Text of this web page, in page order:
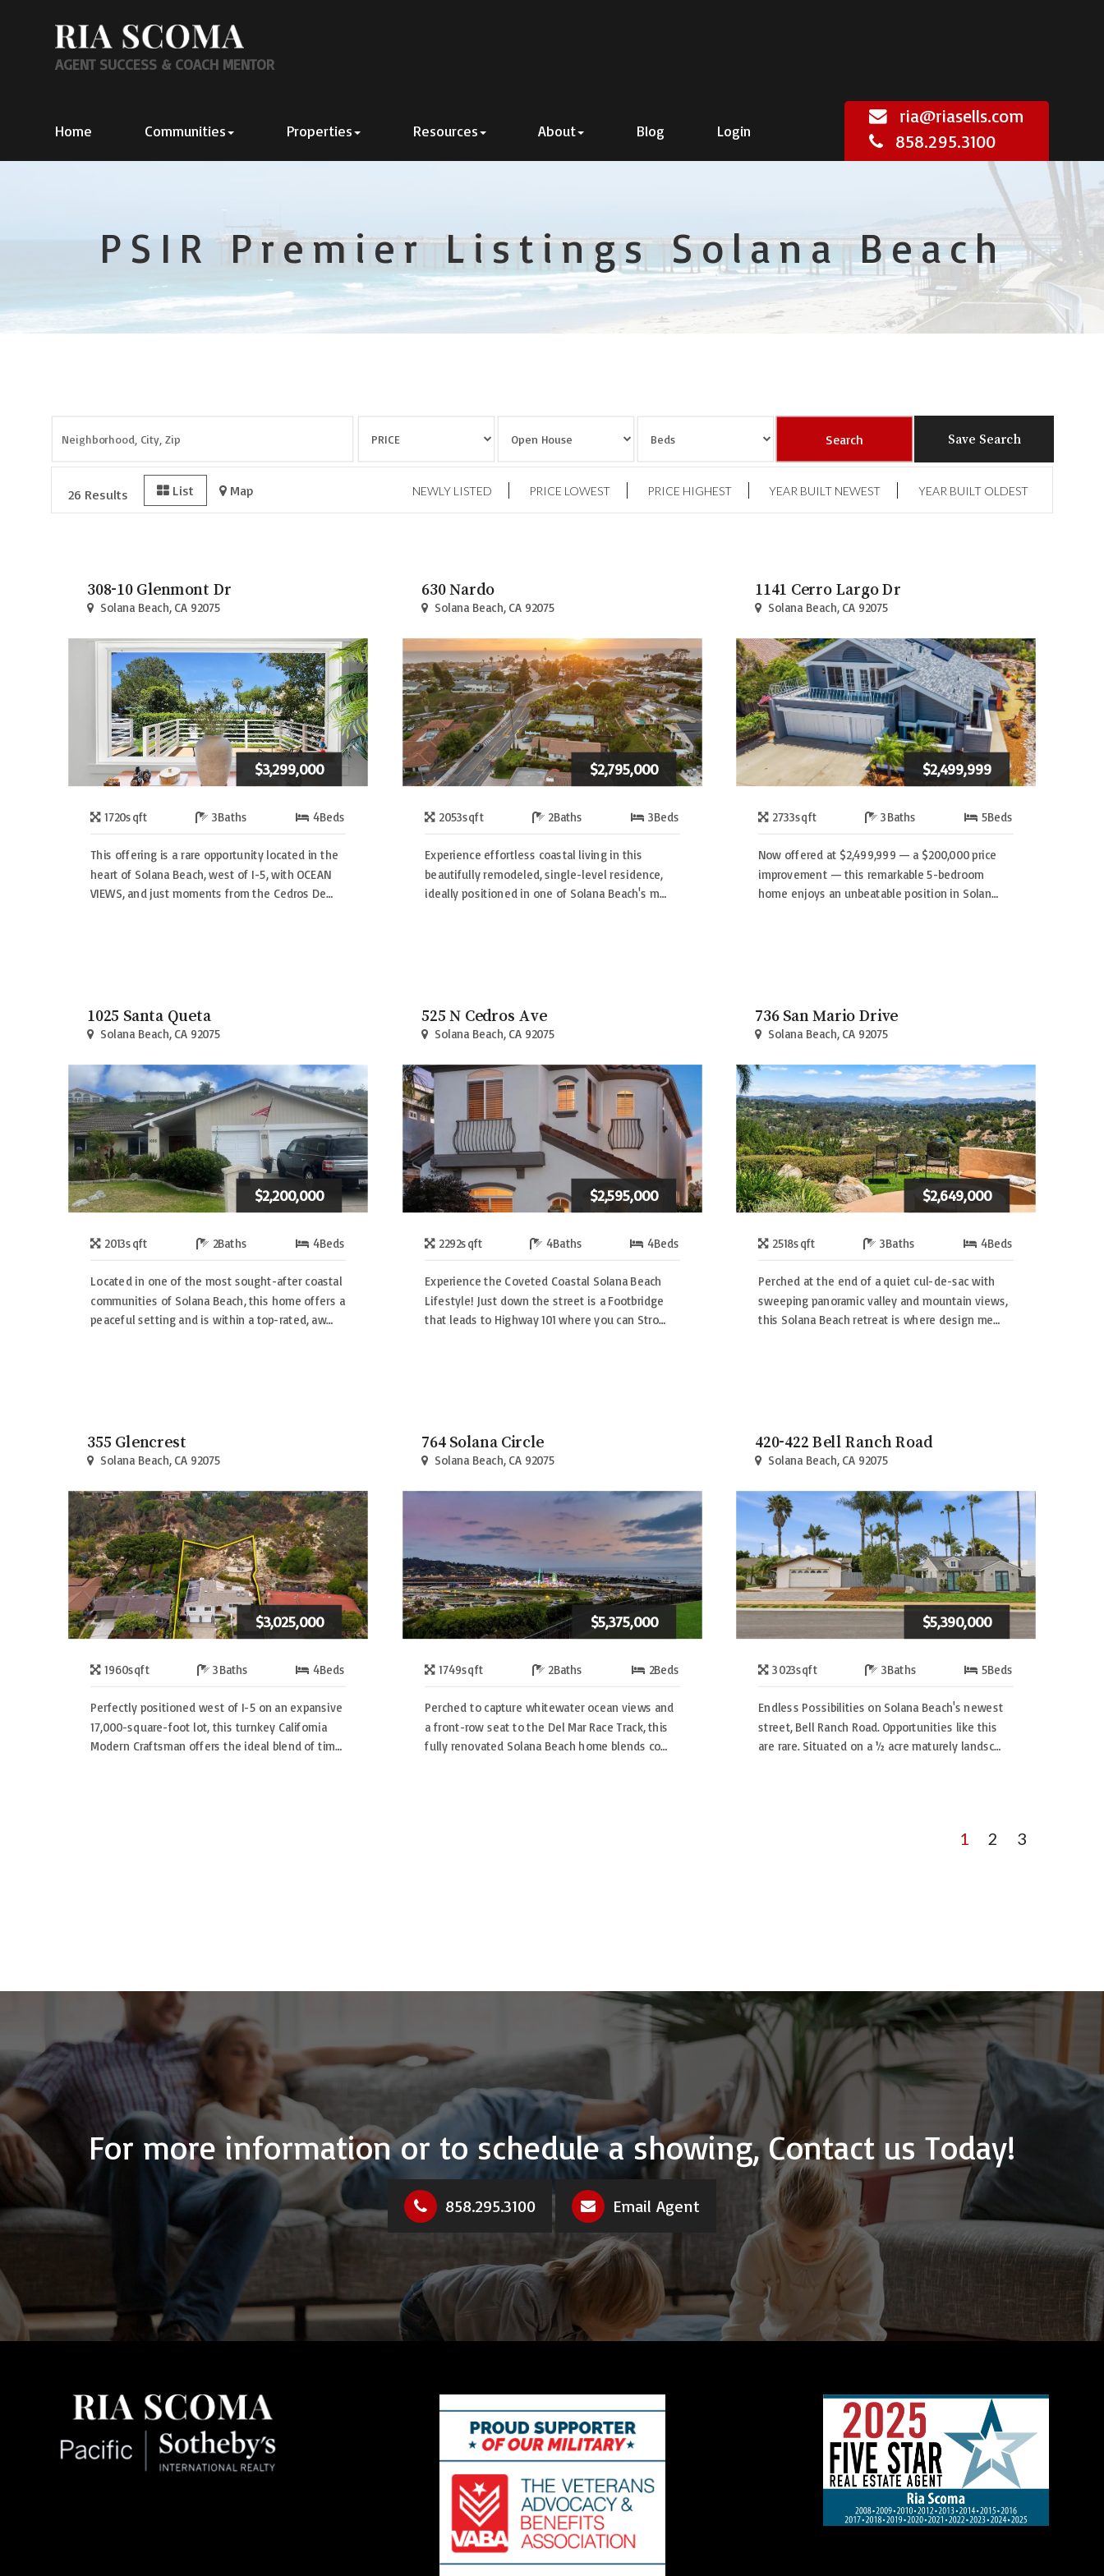
AGENT SUCCESS & COACH MENTOR
Home Communities Properties Resources About Blog Login
ria@riasells.com
858.295.3100
PSIR Premier Listings Solana Beach
Save Search
Page 1of 3
26 Results List Map NEWLY LISTED PRICE LOWEST PRICE HIGHEST YEAR BUILT NEWEST YEAR BUILT OLDEST
308-10 Glenmont Dr
Solana Beach, CA 92075
$3,299,000
1720sqft 3Baths 4Beds
This offering is a rare opportunity located in the
heart of Solana Beach, west of I-5, with OCEAN
VIEWS, and just moments from the Cedros De…
630 Nardo
Solana Beach, CA 92075
$2,795,000
2053sqft 2Baths 3Beds
Experience effortless coastal living in this
beautifully remodeled, single-level residence,
ideally positioned in one of Solana Beach's m…
1141 Cerro Largo Dr
Solana Beach, CA 92075
$2,499,999
2733sqft 3Baths 5Beds
Now offered at $2,499,999 — a $200,000 price
improvement — this remarkable 5-bedroom
home enjoys an unbeatable position in Solan…
1025 Santa Queta
Solana Beach, CA 92075
$2,200,000
2013sqft 2Baths 4Beds
Located in one of the most sought-after coastal
communities of Solana Beach, this home offers a
peaceful setting and is within a top-rated, aw…
525 N Cedros Ave
Solana Beach, CA 92075
$2,595,000
2292sqft 4Baths 4Beds
Experience the Coveted Coastal Solana Beach
Lifestyle! Just down the street is a Footbridge
that leads to Highway 101 where you can Stro…
736 San Mario Drive
Solana Beach, CA 92075
$2,649,000
2518sqft 3Baths 4Beds
Perched at the end of a quiet cul-de-sac with
sweeping panoramic valley and mountain views,
this Solana Beach retreat is where design me…
355 Glencrest
Solana Beach, CA 92075
$3,025,000
1960sqft 3Baths 4Beds
Perfectly positioned west of I-5 on an expansive
17,000-square-foot lot, this turnkey California
Modern Craftsman offers the ideal blend of tim…
764 Solana Circle
Solana Beach, CA 92075
$5,375,000
1749sqft 2Baths 2Beds
Perched to capture whitewater ocean views and
a front-row seat to the Del Mar Race Track, this
fully renovated Solana Beach home blends co…
420-422 Bell Ranch Road
Solana Beach, CA 92075
$5,390,000
3023sqft 3Baths 5Beds
Endless Possibilities on Solana Beach's newest
street, Bell Ranch Road. Opportunities like this
are rare. Situated on a ½ acre maturely landsc…
1 2 3
For more information or to schedule a showing, Contact us Today!
858.295.3100 Email Agent